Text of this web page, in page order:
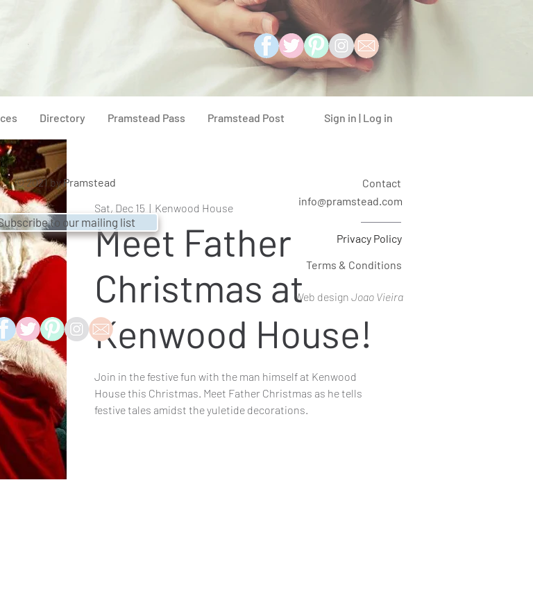
Directory Pramstead Pass Pramstead Post Sign in | Log in
Sat, Dec 15
  |
Kenwood House
Meet Father
Christmas at
Kenwood House!
Join in the festive fun with the man himself at Kenwood
House this Christmas. Meet Father Christmas as he tells
festive tales amidst the yuletide decorations.
© 2021 byPramstead
Contact
info@pramstead.com
to our mailing list
Privacy Policy
Terms & Conditions
Web design Joao Vieira